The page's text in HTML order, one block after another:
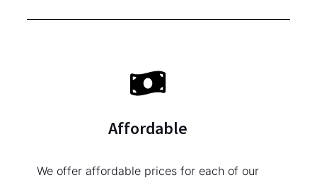
Affordable
We offer affordable prices for each of our